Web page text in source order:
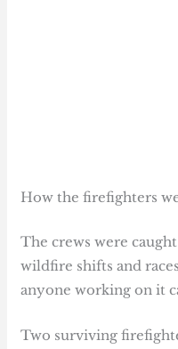
How the firefighters
The crews were
wildfire shifts and
anyone working on it
Two surviving